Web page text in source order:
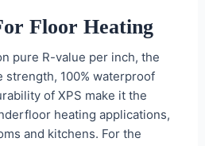
Floor Heating
pure R-value per inch, the
100% waterproof
of XPS make it the
heating applications,
and kitchens. For the